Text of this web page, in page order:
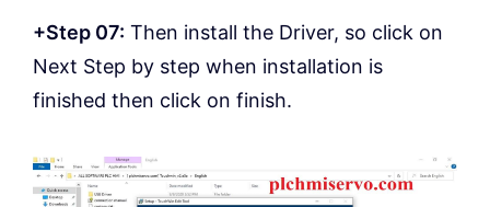
+Step 07: Then install the Driver, so click on
Next Step by step when installation is
finished then click on finish.